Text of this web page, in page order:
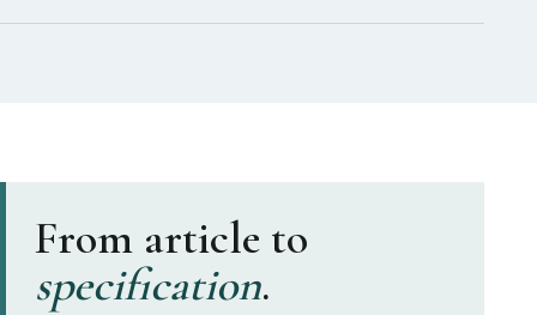
From article to
specification.